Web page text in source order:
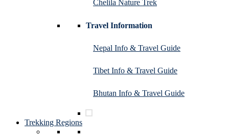
Chelila Nature Trek
Travel Information
Nepal Info & Travel Guide
Tibet Info & Travel Guide
Bhutan Info & Travel Guide
Trekking Regions